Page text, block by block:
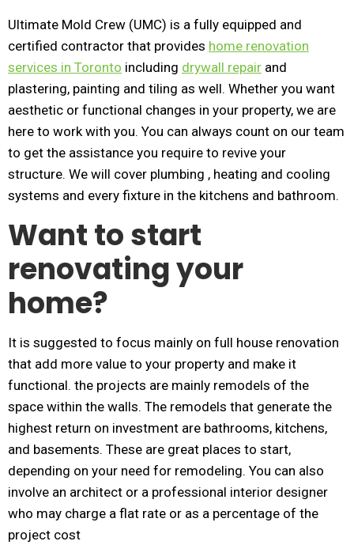
Ultimate Mold Crew (UMC) is a fully equipped and
certified contractor that provides home renovation
services in Toronto including drywall repair and
plastering, painting and tiling as well. Whether you want
aesthetic or functional changes in your property, we are
here to work with you. You can always count on our team
to get the assistance you require to revive your
structure. We will cover plumbing , heating and cooling
systems and every fixture in the kitchens and bathroom.
Want to start
renovating your
home?
It is suggested to focus mainly on full house renovation
that add more value to your property and make it
functional. the projects are mainly remodels of the
space within the walls. The remodels that generate the
highest return on investment are bathrooms, kitchens,
and basements. These are great places to start,
depending on your need for remodeling. You can also
involve an architect or a professional interior designer
who may charge a flat rate or as a percentage of the
project cost